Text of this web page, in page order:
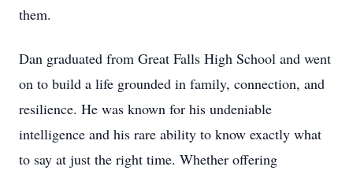
them.
Dan graduated from Great Falls High School and went
on to build a life grounded in family, connection, and
resilience. He was known for his undeniable
intelligence and his rare ability to know exactly what
to say at just the right time. Whether offering